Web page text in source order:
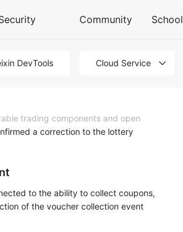
Community School
DevTools Cloud Service
trading components and open
a correction to the lottery
to the ability to collect coupons,
of the voucher collection event